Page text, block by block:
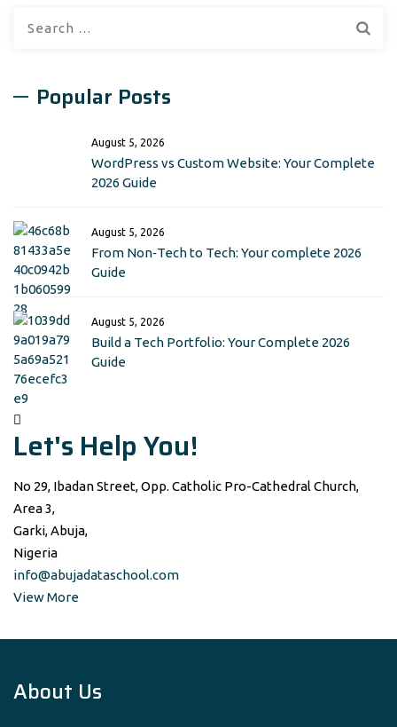
Popular Posts
August 5, 2026
WordPress vs Custom Website: Your Complete
2026 Guide
August 5, 2026
From Non‑Tech to Tech: Your complete 2026
Guide
August 5, 2026
Build a Tech Portfolio: Your Complete 2026
Guide
Let's Help You!
No 29, Ibadan Street, Opp. Catholic Pro-Cathedral Church,
Area 3,
Garki, Abuja,
Nigeria
info@abujadataschool.com
View More
About Us